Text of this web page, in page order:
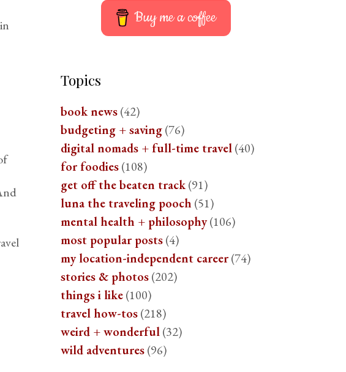
Buy me a coffee
Topics
book news(42)
budgeting + saving(76)
digital nomads + full-time travel(40)
for foodies(108)
get off the beaten track(91)
luna the traveling pooch (51)
mental health + philosophy(106)
most popular posts(4)
my location-independent career(74)
stories & photos(202)
things i like(100)
travel how-tos(218)
weird + wonderful(32)
wild adventures(96)